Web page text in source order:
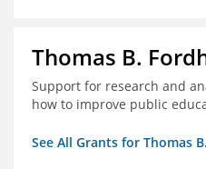
Thomas B.
Support for research and
how to improve public
See All Grants for Thomas